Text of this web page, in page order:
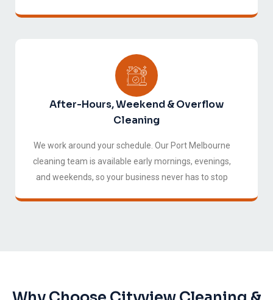
After-Hours, Weekend & Overflow
Cleaning
We work around your schedule. Our Port Melbourne
cleaning team is available early mornings, evenings,
and weekends, so your business never has to stop